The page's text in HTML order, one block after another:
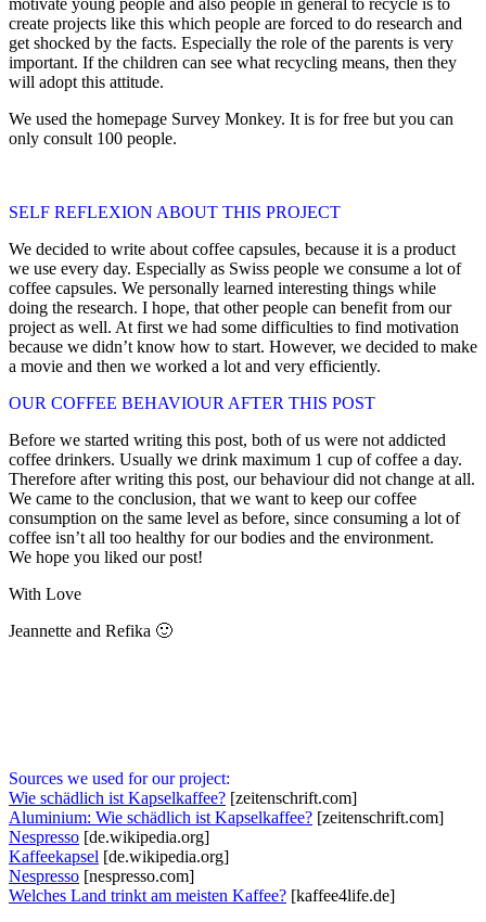
create projects like this which people are forced to do research and
get shocked by the facts. Especially the role of the parents is very
important. If the children can see what recycling means, then they
will adopt this attitude.
We used the homepage Survey Monkey. It is for free but you can
only consult 100 people.
SELF REFLEXION ABOUT THIS PROJECT
We decided to write about coffee capsules, because it is a product
we use every day. Especially as Swiss people we consume a lot of
coffee capsules. We personally learned interesting things while
doing the research. I hope, that other people can benefit from our
project as well. At first we had some difficulties to find motivation
because we didn’t know how to start. However, we decided to make
a movie and then we worked a lot and very efficiently.
OUR COFFEE BEHAVIOUR AFTER THIS POST
Before we started writing this post, both of us were not addicted
coffee drinkers. Usually we drink maximum 1 cup of coffee a day.
Therefore after writing this post, our behaviour did not change at all.
We came to the conclusion, that we want to keep our coffee
consumption on the same level as before, since consuming a lot of
coffee isn’t all too healthy for our bodies and the environment.
We hope you liked our post!
With Love
Jeannette and Refika 🙂
Sources we used for our project:
Wie schädlich ist Kapselkaffee? [zeitenschrift.com]
Aluminium: Wie schädlich ist Kapselkaffee? [zeitenschrift.com]
Nespresso [de.wikipedia.org]
Kaffeekapsel [de.wikipedia.org]
Nespresso [nespresso.com]
Welches Land trinkt am meisten Kaffee? [kaffee4life.de]